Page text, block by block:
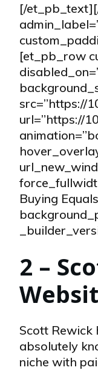
[/
[et_pb_row
src=”https://
url=”https://
Buying
2 –
Scott Rewick
absolutely
niche with